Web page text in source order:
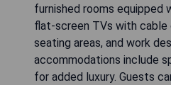
furnished rooms equipped
flat-screen TVs with
seating areas, and work
accommodations include
for added luxury. Guests